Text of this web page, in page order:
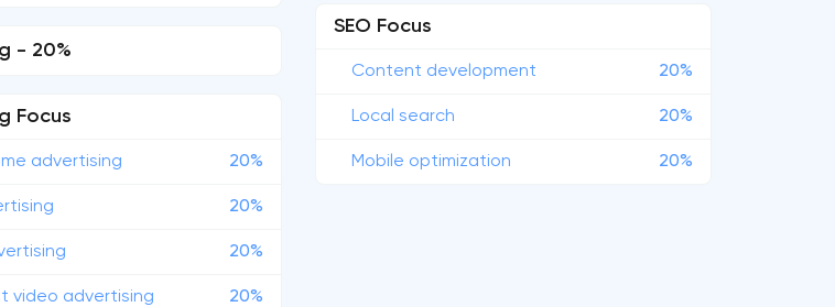
- 20%
Focus
advertising 20%
20%
20%
video advertising 20%
SEO Focus
Content development 20%
Local search 20%
Mobile optimization 20%